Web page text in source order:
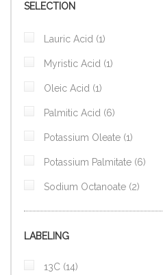
SELECTION
Lauric Acid 1item
Myristic Acid 1item
Oleic Acid 1item
Palmitic Acid 6items
Potassium Oleate 1item
Potassium Palmitate 6items
Sodium Octanoate 2items
LABELING
13C 14items